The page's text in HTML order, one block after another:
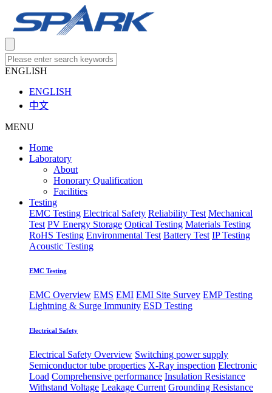
ENGLISH
ENGLISH
中文
MENU
Home
Laboratory
About
Honorary Qualification
Facilities
Testing
EMC Testing Electrical Safety Reliability Test Mechanical
Test PV Energy Storage Optical Testing Materials Testing
RoHS Testing Environmental Test Battery Test IP Testing
Acoustic Testing
EMC Testing
EMC Overview EMS EMI EMI Site Survey EMP Testing
Lightning & Surge Immunity ESD Testing
Electrical Safety
Electrical Safety Overview Switching power supply
Semiconductor tube properties X-Ray inspection Electronic
Load Comprehensive performance Insulation Resistance
Withstand Voltage Leakage Current Grounding Resistance